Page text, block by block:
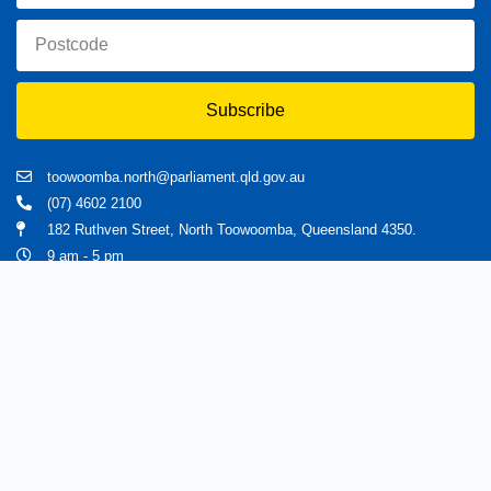
Subscribe
toowoomba.north@parliament.qld.gov.au
(07) 4602 2100
182 Ruthven Street, North Toowoomba, Queensland 4350.
9 am - 5 pm